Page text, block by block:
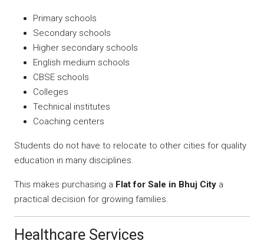
Primary schools
Secondary schools
Higher secondary schools
English medium schools
CBSE schools
Colleges
Technical institutes
Coaching centers
Students do not have to relocate to other cities for quality
education in many disciplines.
This makes purchasing a Flat for Sale in Bhuj City a
practical decision for growing families.
Healthcare Services